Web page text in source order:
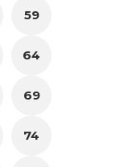
59
64
69
74